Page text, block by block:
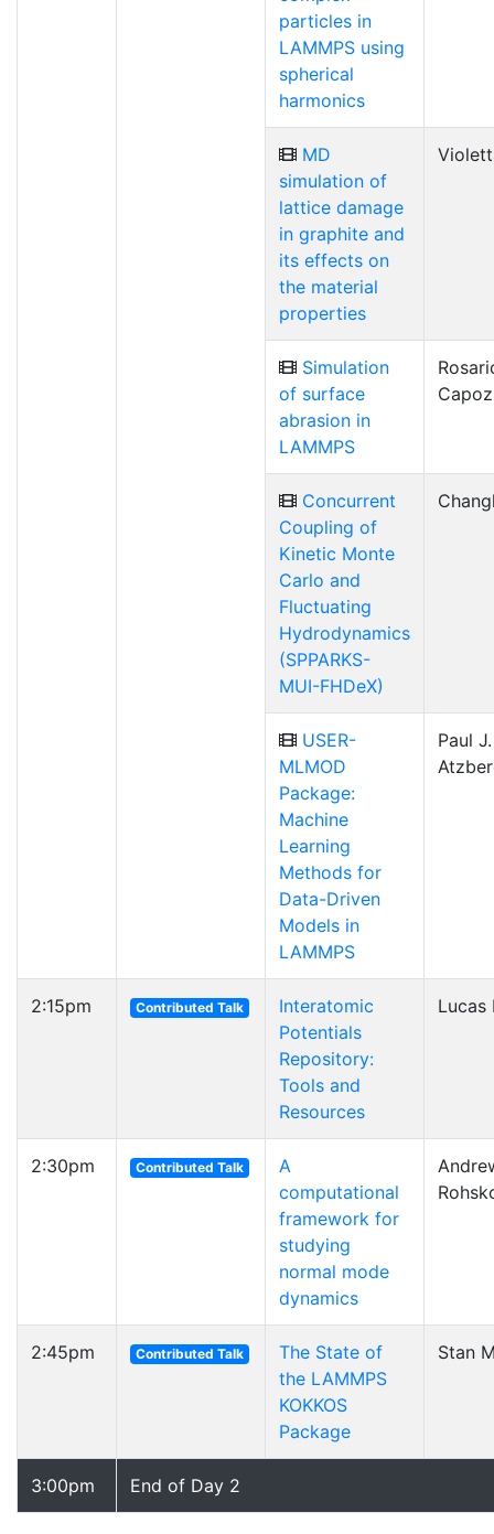
particles in
LAMMPS using
spherical
harmonics
MD
simulation of
lattice damage
in graphite and
its effects on
the material
properties
Simulation
of surface
abrasion in
LAMMPS
Concurrent
Coupling of
Kinetic Monte
Carlo and
Fluctuating
Hydrodynamics
(SPPARKS-
MUI-FHDeX)
USER-
MLMOD
Package:
Machine
Learning
Methods for
Data-Driven
Models in
LAMMPS
Paul J.
2:15pm Contributed Talk
Interatomic
Potentials
Repository:
Tools and
Resources
Lucas
2:30pm Contributed Talk
A
computational
framework for
studying
normal mode
dynamics
2:45pm Contributed Talk
The State of
the LAMMPS
KOKKOS
Package
Stan
3:00pm End of Day 2